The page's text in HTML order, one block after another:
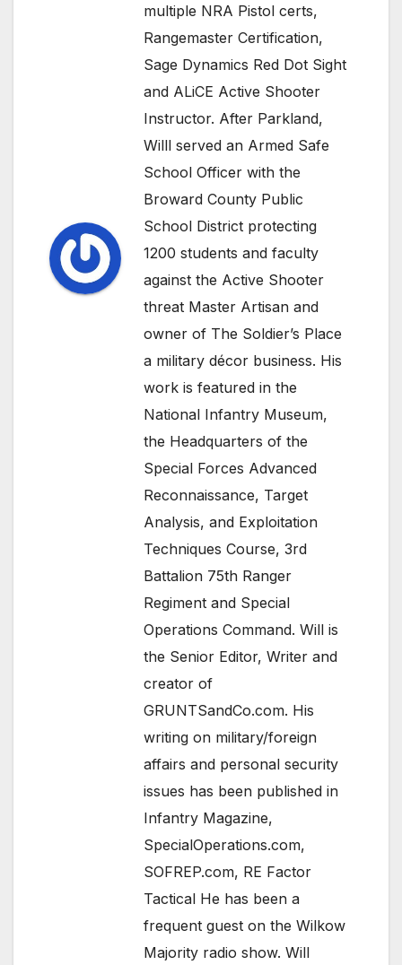
multiple NRA Pistol certs,
Rangemaster Certification,
Sage Dynamics Red Dot Sight
and ALiCE Active Shooter
Instructor. After Parkland,
Willl served an Armed Safe
School Officer with the
Broward County Public
School District protecting
1200 students and faculty
against the Active Shooter
threat Master Artisan and
owner of The Soldier’s Place
a military décor business. His
work is featured in the
National Infantry Museum,
the Headquarters of the
Special Forces Advanced
Reconnaissance, Target
Analysis, and Exploitation
Techniques Course, 3rd
Battalion 75th Ranger
Regiment and Special
Operations Command. Will is
the Senior Editor, Writer and
creator of
GRUNTSandCo.com. His
writing on military/foreign
affairs and personal security
issues has been published in
Infantry Magazine,
SpecialOperations.com,
SOFREP.com, RE Factor
Tactical He has been a
frequent guest on the Wilkow
Majority radio show. Will